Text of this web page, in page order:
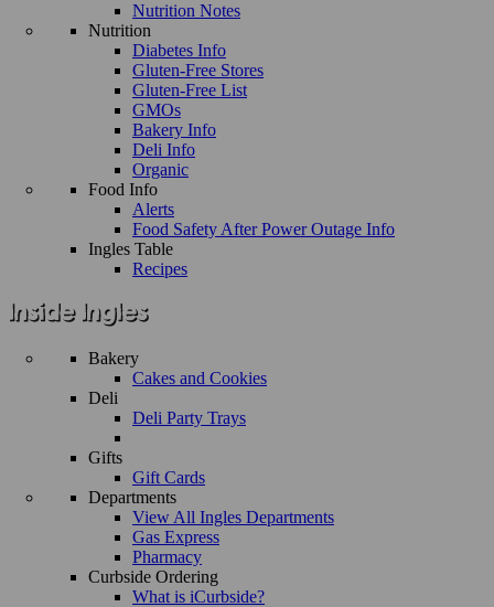
Nutrition Notes
Nutrition
Diabetes Info
Gluten-Free Stores
Gluten-Free List
GMOs
Bakery Info
Deli Info
Organic
Food Info
Alerts
Food Safety After Power Outage Info
Ingles Table
Recipes
Bakery
Cakes and Cookies
Deli
Deli Party Trays
Gifts
Gift Cards
Departments
View All Ingles Departments
Gas Express
Pharmacy
Curbside Ordering
What is iCurbside?